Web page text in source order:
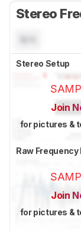
Stereo
Stereo Setup
Join
for pictures &
Raw
Join
for pictures &